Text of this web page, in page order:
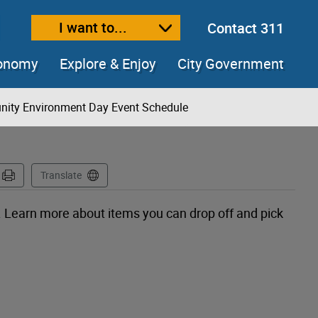
sizetext sizeI want to...
Contact 311
Explore & Enjoy City Government
Environment Day Event Schedule
Translate
more about items you can drop off and pick